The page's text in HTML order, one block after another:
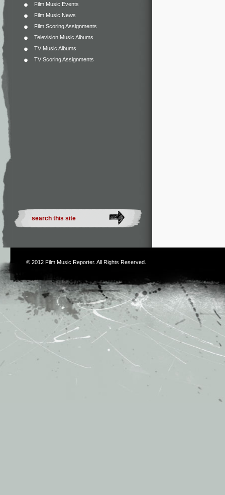
Film Music Events
Film Music News
Film Scoring Assignments
Television Music Albums
TV Music Albums
TV Scoring Assignments
© 2012 Film Music Reporter. All Rights Reserved.